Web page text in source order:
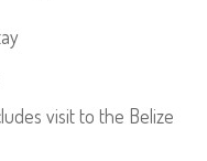
visit to the Belize